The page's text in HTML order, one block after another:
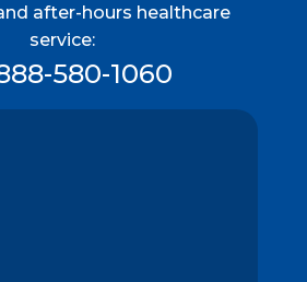
after-hours healthcare
service:
580-1060